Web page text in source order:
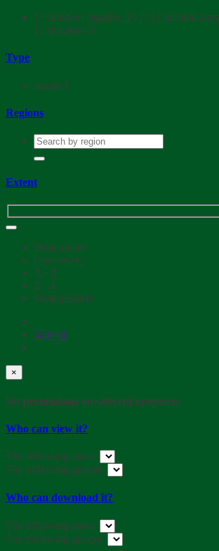
{{ tk.label | limitTo: 25 }}{{
{{ tk.count }}
Type
vector 1
Regions
Extent
Most recent
Less recent
A - Z
Z - A
Most popular
page of
×
Set permissions on selected resources
Who can view it?
The following users:
The following groups:
Who can download it?
The following users:
The following groups: